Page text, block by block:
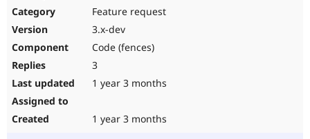
Feature request
3.x-dev
Code (fences)
3
1 year 3 months
1 year 3 months